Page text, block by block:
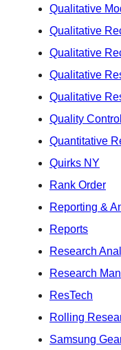
Qualitative
Qualitative
Qualitative
Qualitative
Qualitative
Quality Control
Quantitative
Quirks NY
Rank Order
Reporting &
Reports
Research
Research
ResTech
Rolling
Samsung